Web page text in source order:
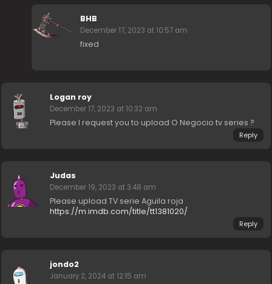
BHB
December 17, 2023 at 10:57 am
fixed
Logan roy
December 17, 2023 at 10:32 am
Please I request you to upload O Negocio tv series ?
Reply
Judas
December 19, 2023 at 3:48 am
Please upload TV serie Aguila roja
https://m.imdb.com/title/tt1381020/
Reply
jondo2
January 2, 2024 at 12:15 am